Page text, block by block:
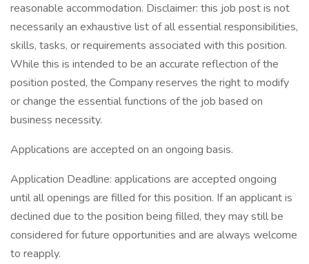
reasonable accommodation. Disclaimer: this job post is not
necessarily an exhaustive list of all essential responsibilities,
skills, tasks, or requirements associated with this position.
While this is intended to be an accurate reflection of the
position posted, the Company reserves the right to modify
or change the essential functions of the job based on
business necessity.
Applications are accepted on an ongoing basis.
Application Deadline: applications are accepted ongoing
until all openings are filled for this position. If an applicant is
declined due to the position being filled, they may still be
considered for future opportunities and are always welcome
to reapply.